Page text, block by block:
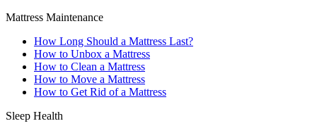
Mattress Maintenance
How Long Should a Mattress Last?
How to Unbox a Mattress
How to Clean a Mattress
How to Move a Mattress
How to Get Rid of a Mattress
Sleep Health